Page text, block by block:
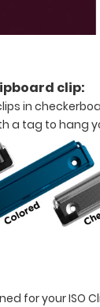
clip:
in
a tag to hang
for your ISO